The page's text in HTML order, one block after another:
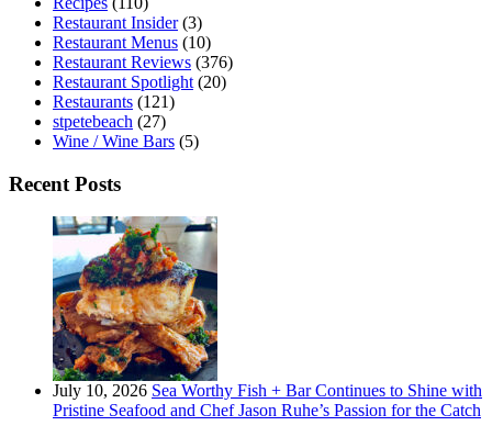
Restaurant Insider(3)
Restaurant Menus (10)
Restaurant Reviews (376)
Restaurant Spotlight (20)
Restaurants (121)
stpetebeach (27)
Wine / Wine Bars (5)
Recent Posts
July 10, 2026 Sea Worthy Fish + Bar Continues to Shine with
Pristine Seafood and Chef Jason Ruhe’s Passion for the Catch